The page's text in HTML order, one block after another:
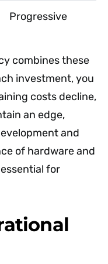
Progressive
combines these
investment, you
costs decline,
an edge,
and
of hardware and
for